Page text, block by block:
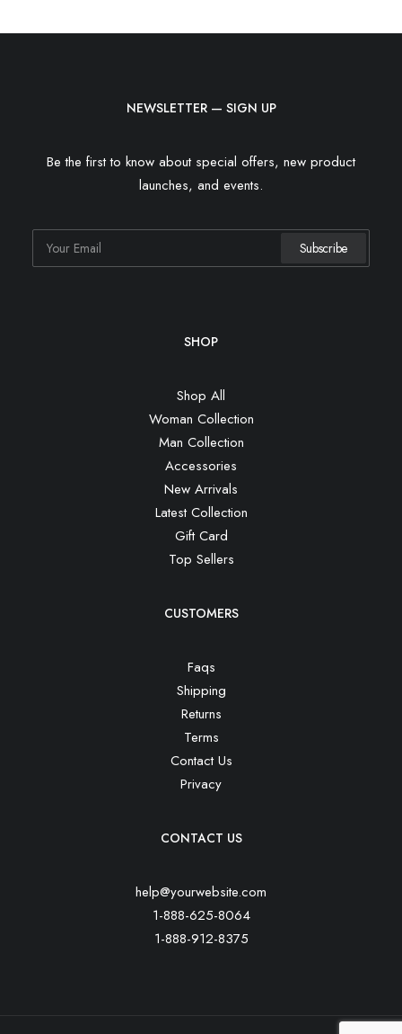
NEWSLETTER — SIGN UP
Be the first to know about special offers, new product
launches, and events.
SHOP
Shop All
Woman Collection
Man Collection
Accessories
New Arrivals
Latest Collection
Gift Card
Top Sellers
CUSTOMERS
Faqs
Shipping
Returns
Terms
Contact Us
Privacy
CONTACT US
help@yourwebsite.com
1-888-625-8064
1-888-912-8375